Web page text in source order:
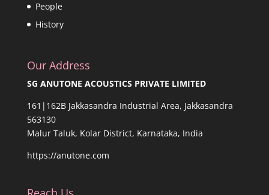
People
History
Our Address
SG ANUTONE ACOUSTICS PRIVATE LIMITED
161|162B Jakkasandra Industrial Area, Jakkasandra
563130
Malur Taluk, Kolar District, Karnataka, India
https://anutone.com